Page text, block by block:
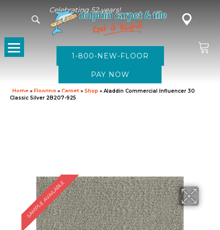
Celebrating 52 years!
1-800-NEW-FLOOR
Home » Flooring » Carpet » Shop » Aladdin Commercial Influencer 30
Classic Silver 2B207-925
SAMPLE AVAILABLE